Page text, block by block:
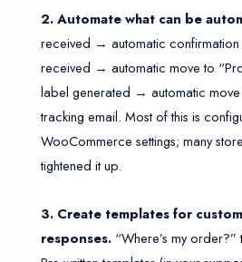
2. Automate what can be
received → automatic confirmation
received → automatic move to
label generated → automatic
tracking email. Most of this is
WooCommerce settings; many
tightened it up.
3. Create templates for
responses.“Where’s my order?”